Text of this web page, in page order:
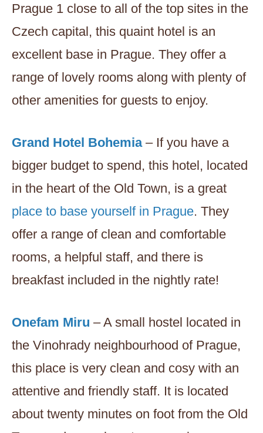
Prague 1 close to all of the top sites in the
Czech capital, this quaint hotel is an
excellent base in Prague. They offer a
range of lovely rooms along with plenty of
other amenities for guests to enjoy.
Grand Hotel Bohemia– If you have a
bigger budget to spend, this hotel, located
in the heart of the Old Town, is a great
place to base yourself in Prague. They
offer a range of clean and comfortable
rooms, a helpful staff, and there is
breakfast included in the nightly rate!
Onefam Miru – A small hostel located in
the Vinohrady neighbourhood of Prague,
this place is very clean and cosy with an
attentive and friendly staff. It is located
about twenty minutes on foot from the Old